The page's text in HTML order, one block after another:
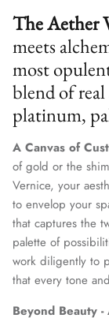
The Aether
meets
most
blend of
platinum,
A Canvas of
of gold or the
Vernice, your
to envelop your
that captures the
palette of
work diligently to
that every tone
Beyond Beauty